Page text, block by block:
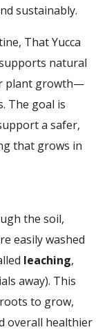
sustainably.
That Yucca
natural
plant growth—
The goal is
a safer,
that grows in
the soil,
easily washed
leaching,
away). This
to grow,
overall healthier